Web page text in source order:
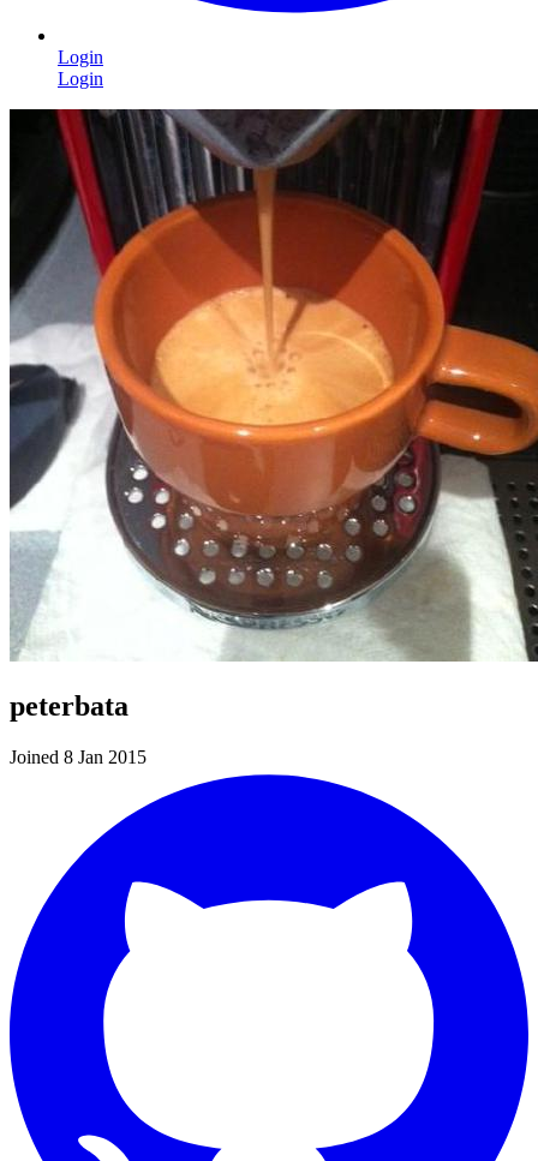
Login
Login
peterbata
Joined 8 Jan 2015